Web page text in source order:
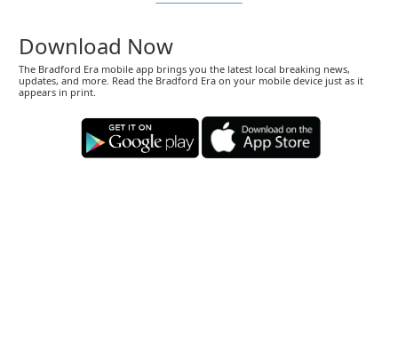
Download Now
The Bradford Era mobile app brings you the latest local breaking news,
updates, and more. Read the Bradford Era on your mobile device just as it
appears in print.